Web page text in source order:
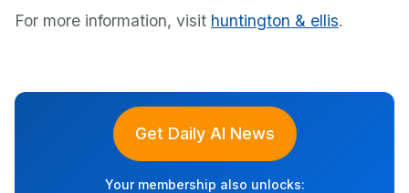
For more information, visit huntington & ellis.
Get Daily AI News
Your membership also unlocks: